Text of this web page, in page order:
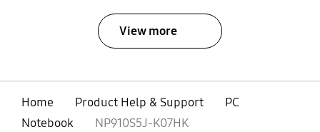
View more
Home Product Help & Support
PC
Notebook
NP910S5J-K07HK